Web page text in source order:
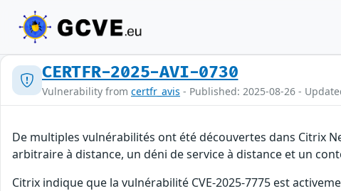
CERTFR-2025-AVI-0730
Vulnerability from certfr_avis - Published: 2025-08-26 -
De multiples vulnérabilités ont été découvertes dans Citrix
arbitraire à distance, un déni de service à distance et un
Citrix indique que la vulnérabilité CVE-2025-7775 est